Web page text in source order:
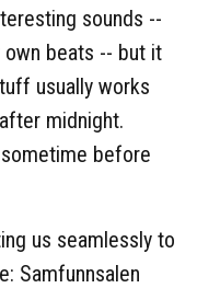
sounds --
beats -- but it
usually works
midnight.
before
us seamlessly to
Samfunnsalen